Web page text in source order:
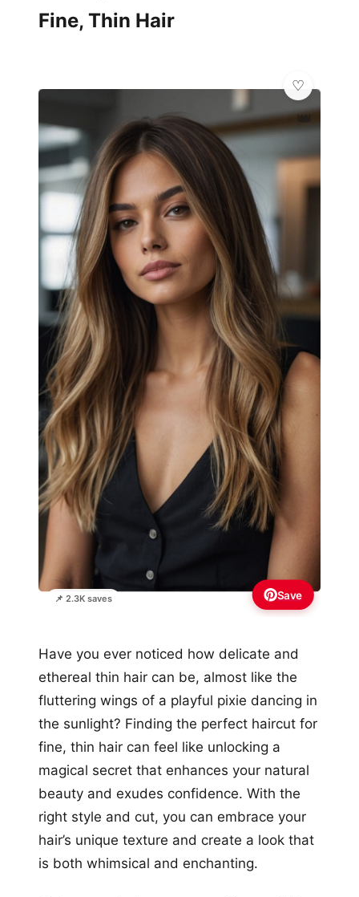
Fine, Thin Hair
📌 2.3K saves
👑
Save
Have you ever noticed how delicate and
ethereal thin hair can be, almost like the
fluttering wings of a playful pixie dancing in
the sunlight? Finding the perfect haircut for
fine, thin hair can feel like unlocking a
magical secret that enhances your natural
beauty and exudes confidence. With the
right style and cut, you can embrace your
hair’s unique texture and create a look that
is both whimsical and enchanting.